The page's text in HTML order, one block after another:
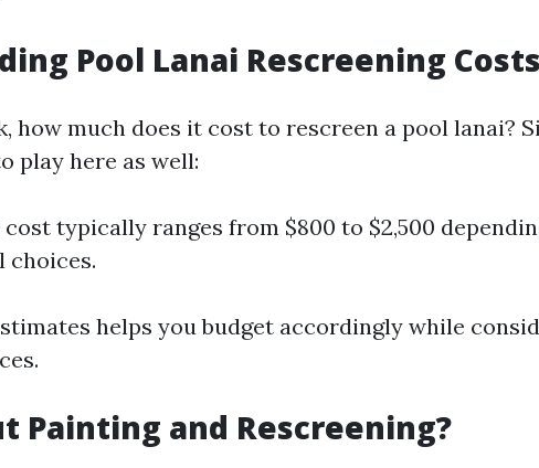
Pool Lanai Rescreening Costs
how much does it cost to rescreen a pool lanai?
play here as well:
cost typically ranges from $800 to $2,500
choices.
helps you budget accordingly while
Painting and Rescreening?